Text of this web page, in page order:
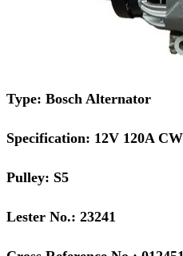
Type: Bosch Alternator
Specification: 12V 120A CW
Pulley: S5
Lester No.: 23241